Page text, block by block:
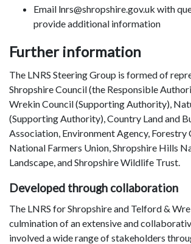
Email lnrs@shropshire.gov.uk with
provide additional information
Further information
The LNRS Steering Group is formed of
Shropshire Council (the Responsible
Wrekin Council (Supporting Authority),
(Supporting Authority), Country Land and
Association, Environment Agency, Forestry
National Farmers Union, Shropshire Hills
Landscape, and Shropshire Wildlife Trust.
Developed through collaboration
The LNRS for Shropshire and Telford &
culmination of an extensive and
involved a wide range of stakeholders